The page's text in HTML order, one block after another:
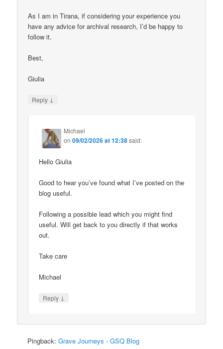
As I am in Tirana, if considering your experience you
have any advice for archival research, I’d be happy to
follow it.
Best,
Giulia
Reply ↓
Michael
on09/02/2026 at 12:38said:
Hello Giulia
Good to hear you’ve found what I’ve posted on the
blog useful.
Following a possible lead which you might find
useful. Will get back to you directly if that works
out.
Take care
Michael
Reply ↓
Pingback:Grave Journeys - GSQ Blog